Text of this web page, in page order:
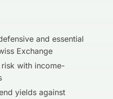
and essential
Exchange
with income-
yields against